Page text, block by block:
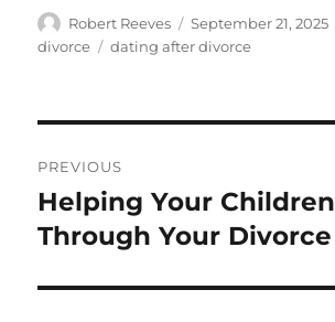
Author
Robert Reeves
Posted
on
September 21, 2025
divorce
Tags
dating after divorce
navigation
PREVIOUS
Previous
post:
Helping Your Children
Through Your Divorce